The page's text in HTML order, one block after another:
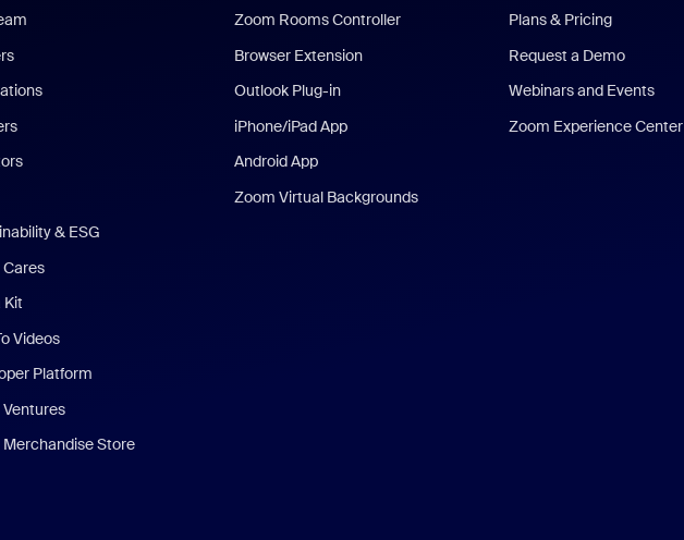
& ESG
Kit
Videos
Platform
Store
Zoom Rooms Controller
Browser Extension
Outlook Plug-in
iPhone/iPad App
Android App
Zoom Virtual Backgrounds
Plans & Pricing
Request a Demo
Webinars and Events
Zoom Experience Center